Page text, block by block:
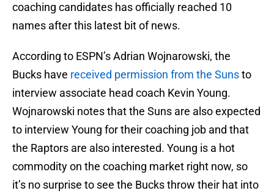
coaching candidates has officially reached 10
names after this latest bit of news.
According to ESPN’s Adrian Wojnarowski, the
Bucks have received permission from the Sunsto
interview associate head coach Kevin Young.
Wojnarowski notes that the Suns are also expected
to interview Young for their coaching job and that
the Raptors are also interested. Young is a hot
commodity on the coaching market right now, so
it’s no surprise to see the Bucks throw their hat into